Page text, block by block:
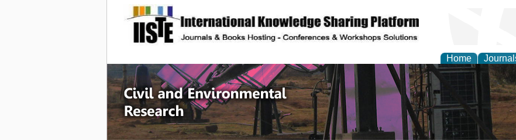
site description
Home
Civil and Environmental